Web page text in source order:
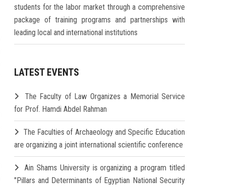
students for the labor market through a comprehensive
package of training programs and partnerships with
leading local and international institutions
LATEST EVENTS
The Faculty of Law Organizes a Memorial Service
for Prof. Hamdi Abdel Rahman
The Faculties of Archaeology and Specific Education
are organizing a joint international scientific conference
Ain Shams University is organizing a program titled
"Pillars and Determinants of Egyptian National Security